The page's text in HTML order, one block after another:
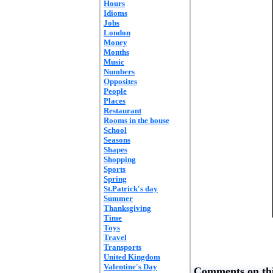
Hours
Idioms
Jobs
London
Money
Months
Music
Numbers
Opposites
People
Places
Restaurant
Rooms in the house
School
Seasons
Shapes
Shopping
Sports
Spring
St.Patrick's day
Summer
Thanksgiving
Time
Toys
Travel
Transports
United Kingdom
Valentine's Day